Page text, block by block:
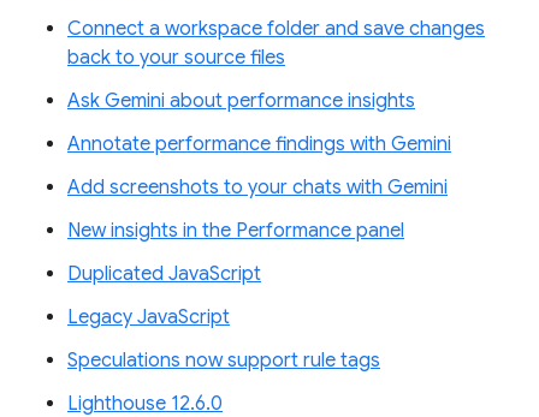
Connect a workspace folder and save changes
back to your source files
Ask Gemini about performance insights
Annotate performance findings with Gemini
Add screenshots to your chats with Gemini
New insights in the Performance panel
Duplicated JavaScript
Legacy JavaScript
Speculations now support rule tags
Lighthouse 12.6.0